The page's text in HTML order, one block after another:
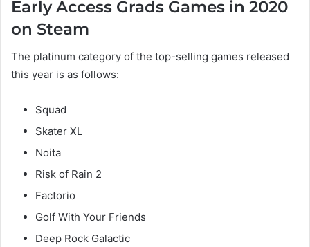
Early Access Grads Games in 2020
on Steam
The platinum category of the top-selling games released
this year is as follows:
Squad
Skater XL
Noita
Risk of Rain 2
Factorio
Golf With Your Friends
Deep Rock Galactic